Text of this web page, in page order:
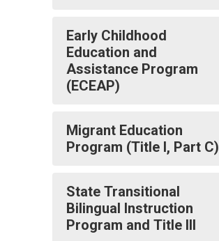
Early Childhood
Education and
Assistance Program
(ECEAP)
Migrant Education
Program (Title I, Part C)
State Transitional
Bilingual Instruction
Program and Title III